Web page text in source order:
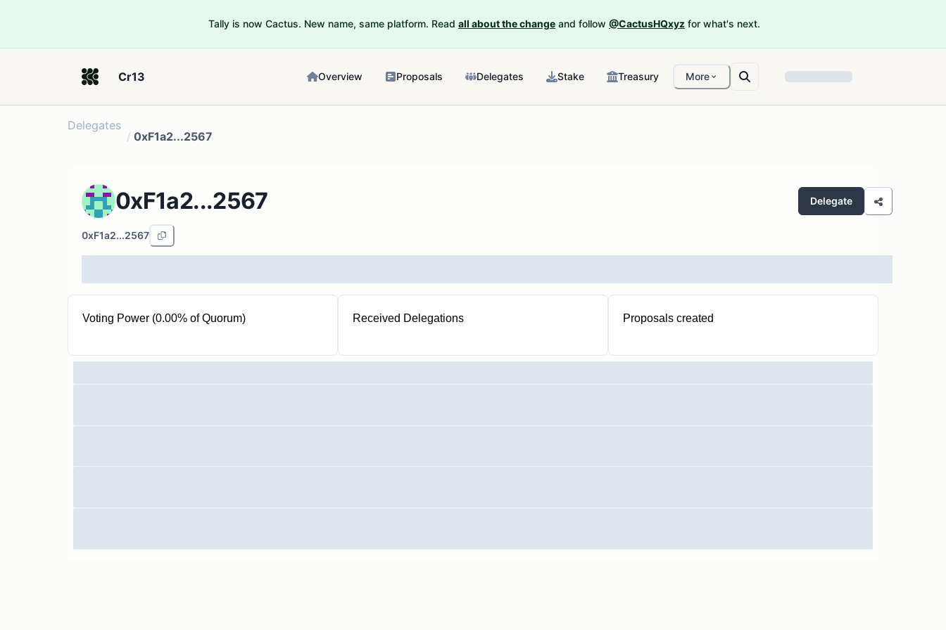
Tally is now Cactus. New name, same platform. Read all about the change and follow @CactusHQxyz for what's next.
Cr13 Overview Proposals Delegates Stake Treasury More
Delegates
/ 0xF1a2...2567
0xF1a2...2567 Delegate
0xF1a2...2567
Voting Power (0.00% of Quorum)
0 CR
Received Delegations
0
Proposals created
1